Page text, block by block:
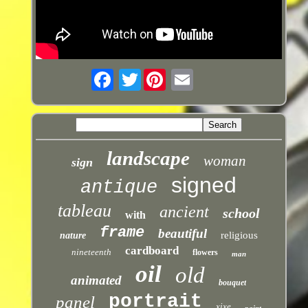
Twitter
sign landscape woman
antique signed
tableau with ancient school
nature frame beautiful religious
nineteenth cardboard flowers man
animated oil old bouquet
panel portrait